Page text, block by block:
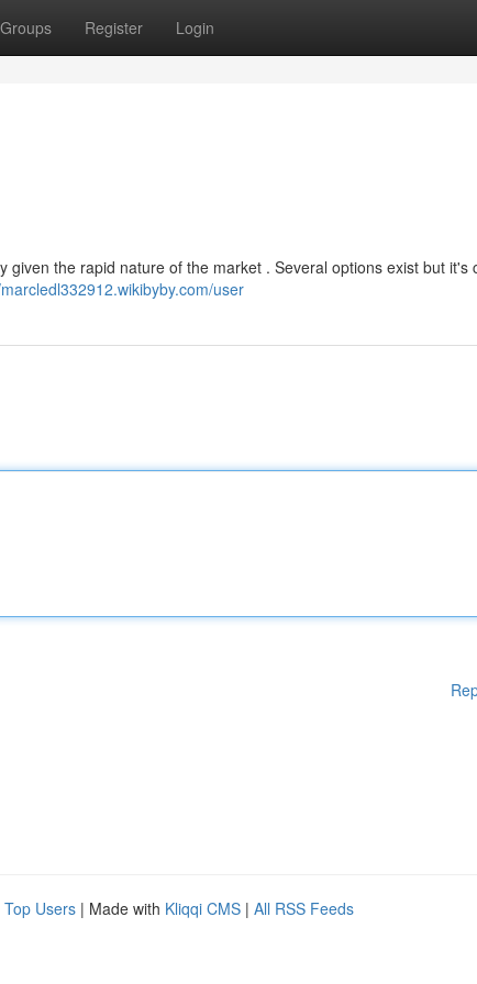
Groups Register Login
the rapid nature of the market . Several options exist but it's
user
Top Users | Made with Kliqqi CMS | All RSS Feeds